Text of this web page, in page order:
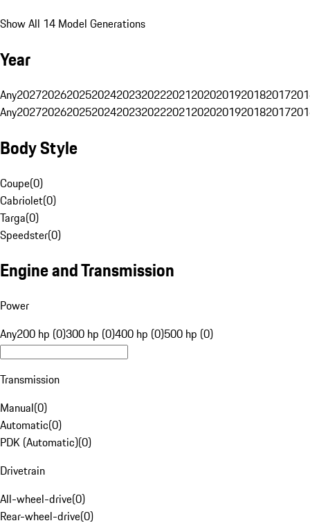
Show All 14 Model Generations
Year
Any20272026202520242023202220212020201920182017
Any20272026202520242023202220212020201920182017
Body Style
Coupe(0)
Cabriolet(0)
Targa(0)
Speedster(0)
Engine and Transmission
Power
Any200 hp (0)300 hp (0)400 hp (0)500 hp (0)
Transmission
Manual(0)
Automatic(0)
PDK (Automatic)(0)
Drivetrain
All-wheel-drive(0)
Rear-wheel-drive(0)